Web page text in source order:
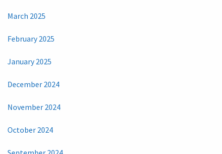
March 2025
February 2025
January 2025
December 2024
November 2024
October 2024